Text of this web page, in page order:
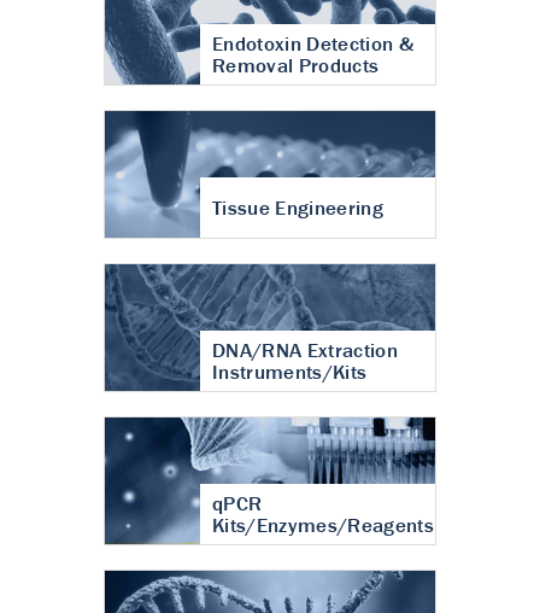
Endotoxin Detection &
Removal Products
Tissue Engineering
DNA/RNA Extraction
Instruments/Kits
qPCR
Kits/Enzymes/Reagents